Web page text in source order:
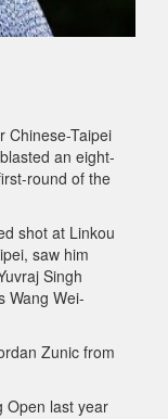
Chinese-Taipei
an eight-
round of the
shot at Linkou
saw him
Singh
Wang Wei-
Zunic from
Open last year